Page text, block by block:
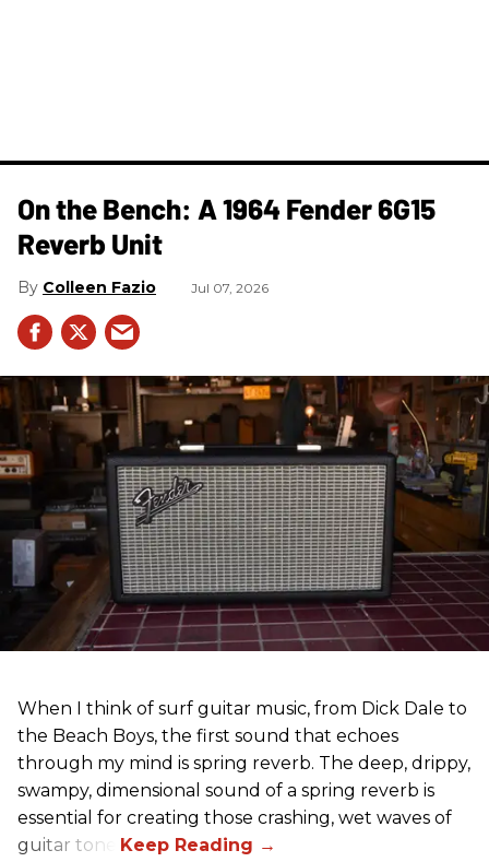
On the Bench: A 1964 Fender 6G15
Reverb Unit
Colleen Fazio Jul 07, 2026
When I think of surf guitar music, from Dick Dale to
the Beach Boys, the first sound that echoes
through my mind is spring reverb. The deep, drippy,
swampy, dimensional sound of a spring reverb is
essential for creating those crashing, wet waves of
guitar tone.